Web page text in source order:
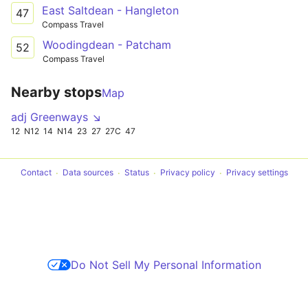
47 East Saltdean - Hangleton
Compass Travel
52 Woodingdean - Patcham
Compass Travel
Nearby stopsMap
adj Greenways ↘
12 N12 14 N14 23 27 27C 47
Contact Data sources Status Privacy policy Privacy settings
Do Not Sell My Personal Information